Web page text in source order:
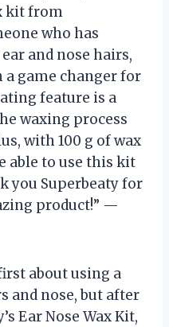
kit from
who has
and nose hairs,
a game changer for
feature is a
waxing process
with 100 g of wax
able to use this kit
you Superbeaty for
product!” —
about using a
and nose, but after
Ear Nose Wax Kit,